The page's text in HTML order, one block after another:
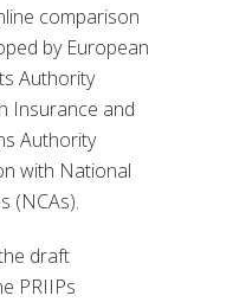
comparison
by European
Authority
Insurance and
Authority
with National
(NCAs).
draft
PRIIPs